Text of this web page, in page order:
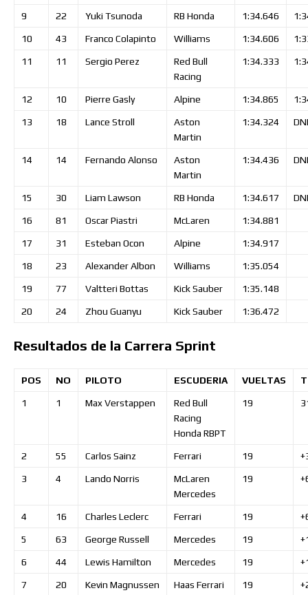
9 22 Yuki Tsunoda RB Honda 1:34.646
10 43 Franco Colapinto Williams 1:34.606
11 11 Sergio Perez
Red Bull
Racing
1:34.333
12 10 Pierre Gasly Alpine 1:34.865
13 18 Lance Stroll
Aston
Martin
1:34.324
14 14 Fernando Alonso
Aston
Martin
1:34.436
15 30 Liam Lawson RB Honda 1:34.617
16 81 OscarPiastri McLaren 1:34.881
17 31 Esteban Ocon Alpine 1:34.917
18 23 AlexanderAlbon Williams 1:35.054
19 77 Valtteri Bottas Kick Sauber 1:35.148
20 24 Zhou Guanyu Kick Sauber 1:36.472
Resultados de la Carrera Sprint
POS NO PILOTO ESCUDERIA VUELTAS
1 1 MaxVerstappen
Red Bull
Racing
Honda RBPT
19
2 55 Carlos Sainz Ferrari 19
3 4 Lando Norris
McLaren
Mercedes
19
4 16 Charles Leclerc Ferrari 19
5 63 George Russell Mercedes 19
6 44 Lewis Hamilton Mercedes 19
7 20 Kevin Magnussen Haas Ferrari 19